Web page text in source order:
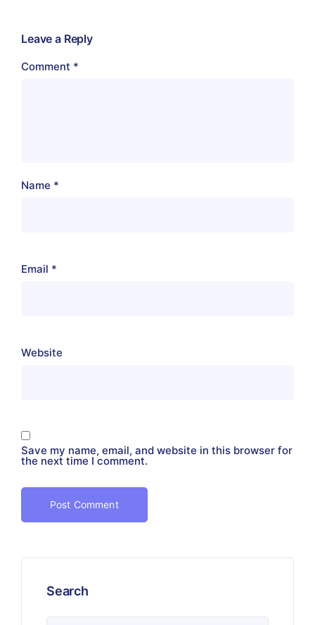
Leave a Reply
Comment *
Name *
Email *
Website
Save my name, email, and website in this browser for
the next time I comment.
Search